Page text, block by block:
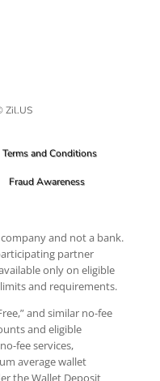
Zil.US
Terms and Conditions
Fraud Awareness
and not a bank.
partner
only on eligible
and requirements.
and similar no-fee
and eligible
fee services,
average wallet
the Wallet Deposit